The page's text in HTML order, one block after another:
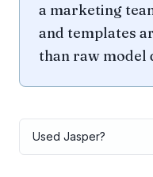
a marketing
and templates
than raw model
Used Jasper?